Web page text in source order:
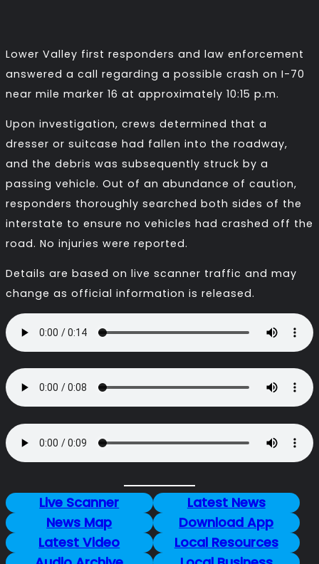
Lower Valley first responders and law enforcement
answered a call regarding a possible crash on I-70
near mile marker 16 at approximately 10:15 p.m.
Upon investigation, crews determined that a
dresser or suitcase had fallen into the roadway,
and the debris was subsequently struck by a
passing vehicle. Out of an abundance of caution,
responders thoroughly searched both sides of the
interstate to ensure no vehicles had crashed off the
road. No injuries were reported.
Details are based on live scanner traffic and may
change as official information is released.
Live Scanner
Latest News
News Map
Download App
Latest Video
Local Resources